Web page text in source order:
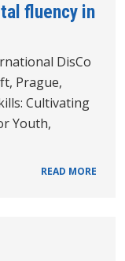
fluency in
DisCo
Prague,
Cultivating
Youth,
READ MORE